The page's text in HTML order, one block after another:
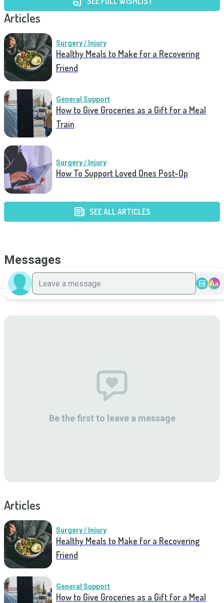
Articles
Surgery / Injury
Healthy Meals to Make for a Recovering
Friend
General Support
How to Give Groceries as a Gift for a Meal
Train
Surgery / Injury
How To Support Loved Ones Post-Op
SEE ALL ARTICLES
Messages
Aa
Be the first to leave a message
Articles
Surgery / Injury
Healthy Meals to Make for a Recovering
Friend
General Support
How to Give Groceries as a Gift for a Meal